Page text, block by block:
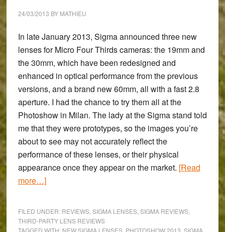
24/03/2013 BY MATHIEU
In late January 2013, Sigma announced three new
lenses for Micro Four Thirds cameras: the 19mm and
the 30mm, which have been redesigned and
enhanced in optical performance from the previous
versions, and abrand new 60mm, all with a fast 2.8
aperture. I had the chance to try them all at the
Photoshow in Milan. The lady at the Sigma stand told
me that they were prototypes, so the images you’re
about to see may not accurately reflect the
performance of these lenses, or their physical
appearance once they appear on the market. [Read
more…]about
–
FILED UNDER: REVIEWS, SIGMA LENSES, SIGMA REVIEWS,
THIRD-PARTY LENS REVIEWS
TAGGED WITH: NEW SIGMA LENSES, PHOTOSHOW 2013 SIGMA